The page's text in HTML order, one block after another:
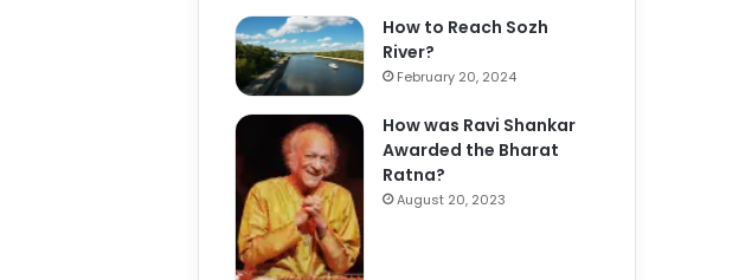
How to Reach Sozh
River?
February 20, 2024
How was Ravi Shankar
Awarded the Bharat
Ratna?
August 20, 2023